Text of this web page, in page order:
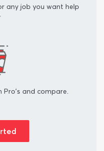
any job you want help
and compare.